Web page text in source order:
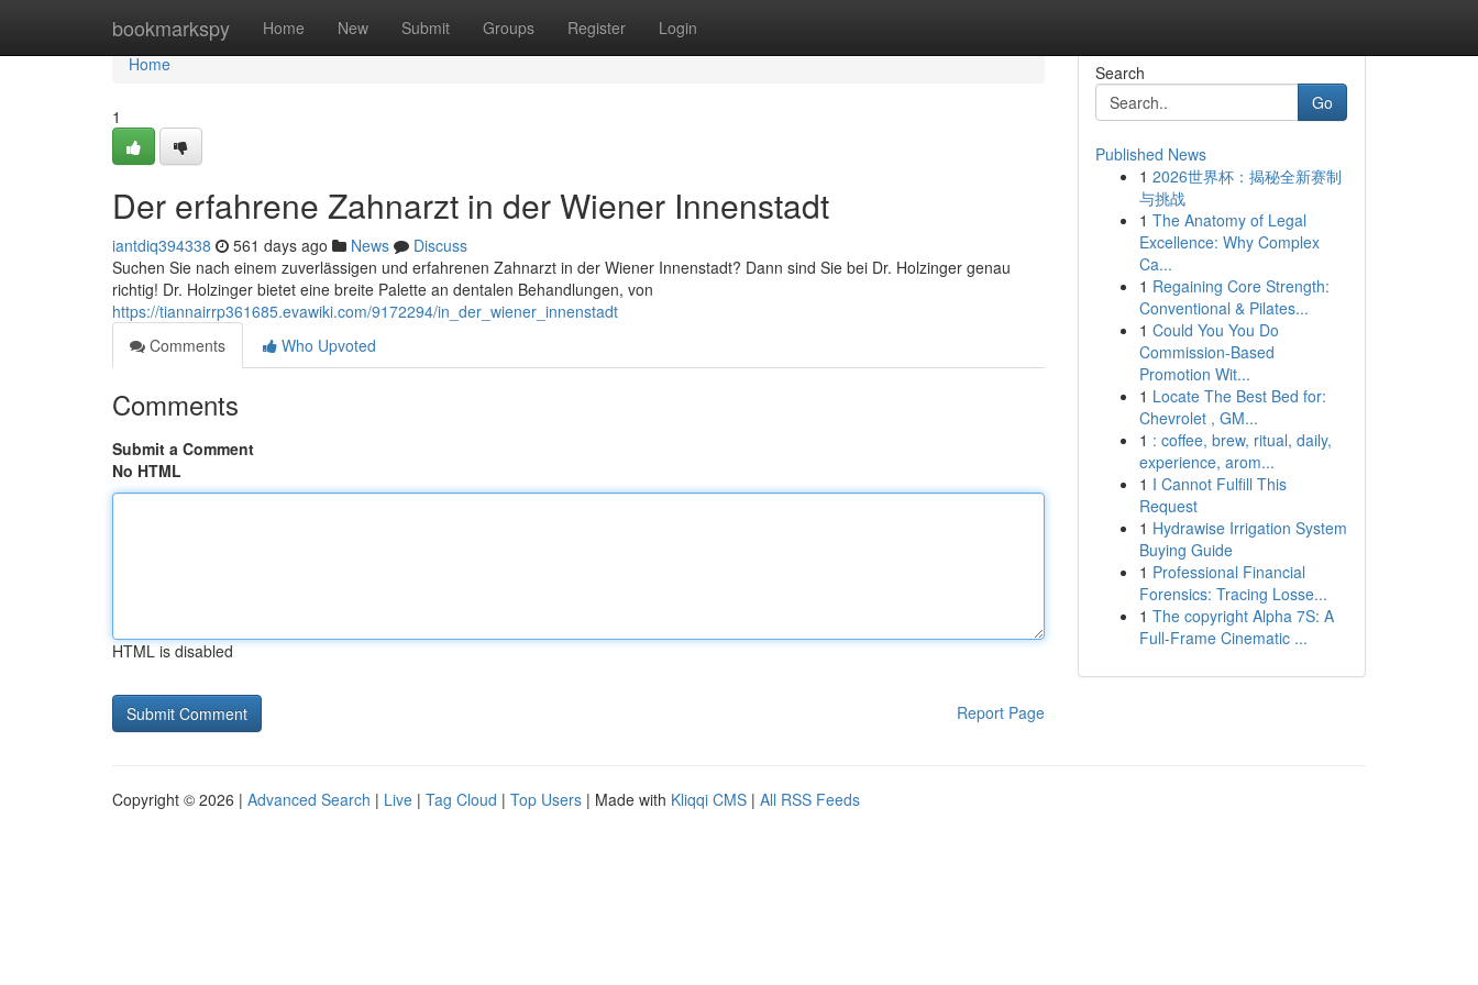
bookmarkspy Home New Submit Groups Register Login
Home
Home
1
Der erfahrene Zahnarzt in der Wiener Innenstadt
iantdiq394338 561 days ago News
Discuss
Suchen Sie nach einem zuverlässigen und erfahrenen Zahnarzt in der Wiener Innenstadt? Dann sind Sie bei Dr. Holzinger genau
richtig! Dr. Holzinger bietet eine breite Palette an dentalen Behandlungen, von
https://tiannairrp361685.evawiki.com/9172294/in_der_wiener_innenstadt
Comments
Who Upvoted
Comments
Submit a Comment
No HTML
HTML is disabled
Report Page
Search
Go
Published News
1 2026世界杯：揭秘全新赛制
与挑战
1 The Anatomy of Legal
Excellence: Why Complex
Ca...
1 Regaining Core Strength:
Conventional & Pilates...
1 Could You You Do
Commission-Based
Promotion Wit...
1 Locate The Best Bed for:
Chevrolet , GM...
1 : coffee, brew, ritual, daily,
experience, arom...
1 I Cannot Fulfill This
Request
1 Hydrawise Irrigation System
Buying Guide
1 Professional Financial
Forensics: Tracing Losse...
1 The copyright Alpha 7S: A
Full-Frame Cinematic ...
Copyright © 2026 | Advanced Search | Live | Tag Cloud | Top Users | Made with Kliqqi CMS | All RSS Feeds